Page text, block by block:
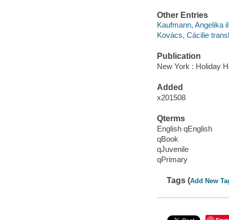
Other Entries
Kaufmann, Angelika
Kovács, Cäcilie
Publication
New York : Holiday
Added
x201508
Qterms
English qEnglish
qBook
qJuvenile
qPrimary
Tags (Add New